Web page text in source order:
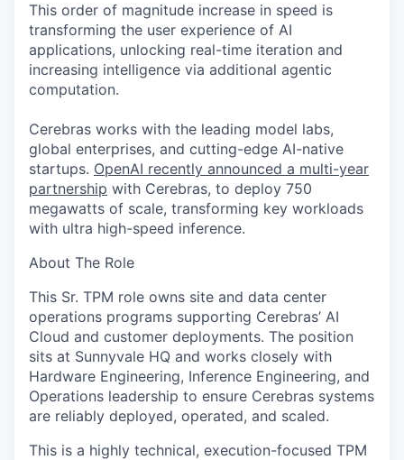
This order of magnitude increase in speed is
transforming the user experience of AI
applications, unlocking real-time iteration and
increasing intelligence via additional agentic
computation.
Cerebras works with the leading model labs,
global enterprises, and cutting-edge AI-native
startups. OpenAI recently announced a multi-year
partnership with Cerebras, to deploy 750
megawatts of scale, transforming key workloads
with ultra high-speed inference.
About The Role
This Sr. TPM role owns site and data center
operations programs supporting Cerebras’ AI
Cloud and customer deployments. The position
sits at Sunnyvale HQ and works closely with
Hardware Engineering, Inference Engineering, and
Operations leadership to ensure Cerebras systems
are reliably deployed, operated, and scaled.
This is a highly technical, execution-focused TPM